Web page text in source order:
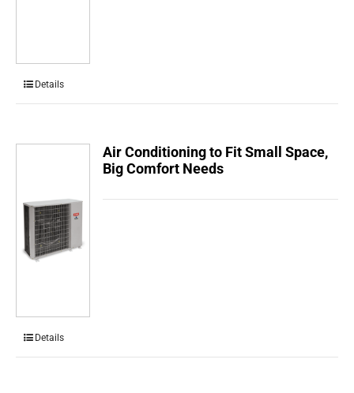
Details
Air Conditioning to Fit Small Space,
Big Comfort Needs
Details